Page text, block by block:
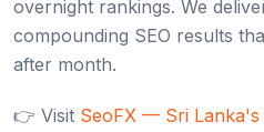
overnight rankings. We
compounding SEO results
after month.
👉 Visit SeoFX — Sri Lanka's